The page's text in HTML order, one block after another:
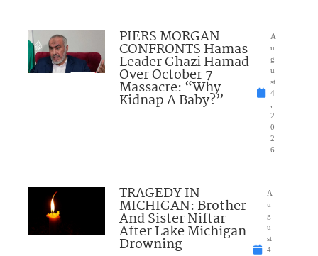
PIERS MORGAN
CONFRONTS Hamas
Leader Ghazi Hamad
Over October 7
Massacre: “Why
Kidnap A Baby?”
A
u
g
u
st
4
2
0
2
6
TRAGEDY IN
MICHIGAN: Brother
And Sister Niftar
After Lake Michigan
Drowning
A
u
g
u
st
4